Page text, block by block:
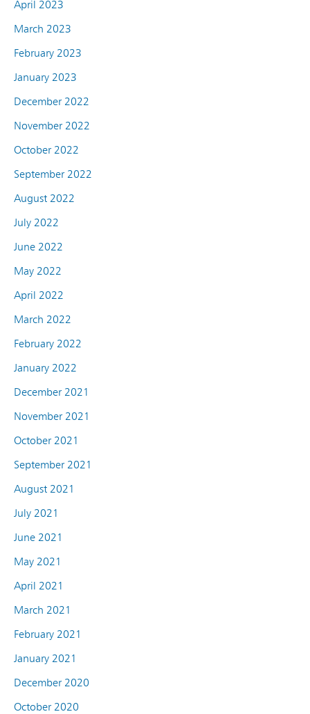
April 2023
March 2023
February 2023
January 2023
December 2022
November 2022
October 2022
September 2022
August 2022
July 2022
June 2022
May 2022
April 2022
March 2022
February 2022
January 2022
December 2021
November 2021
October 2021
September 2021
August 2021
July 2021
June 2021
May 2021
April 2021
March 2021
February 2021
January 2021
December 2020
October 2020